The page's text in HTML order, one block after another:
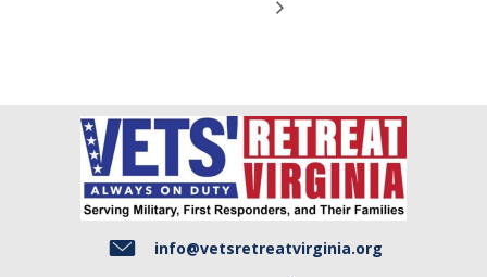
info@vetsretreatvirginia.org